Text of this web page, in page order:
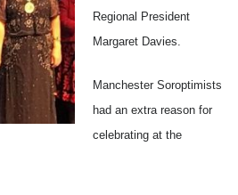
Regional President
Margaret Davies.
Manchester Soroptimists
had an extra reason for
celebrating at the